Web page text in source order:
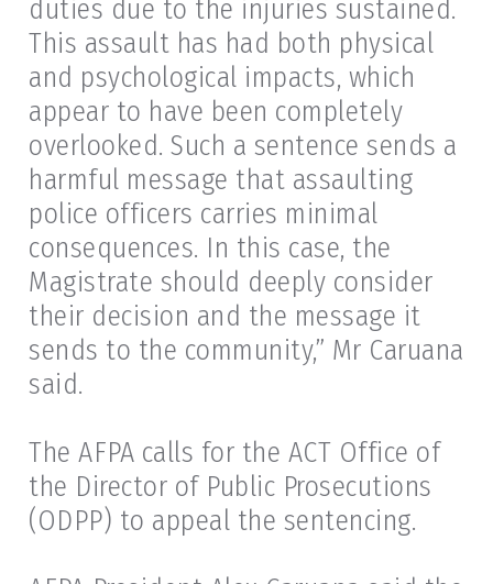
duties due to the injuries sustained.
This assault has had both physical
and psychological impacts, which
appear to have been completely
overlooked. Such a sentence sends a
harmful message that assaulting
police officers carries minimal
consequences. In this case, the
Magistrate should deeply consider
their decision and the message it
sends to the community,” Mr Caruana
said.
The AFPA calls for the ACT Office of
the Director of Public Prosecutions
(ODPP) to appeal the sentencing.